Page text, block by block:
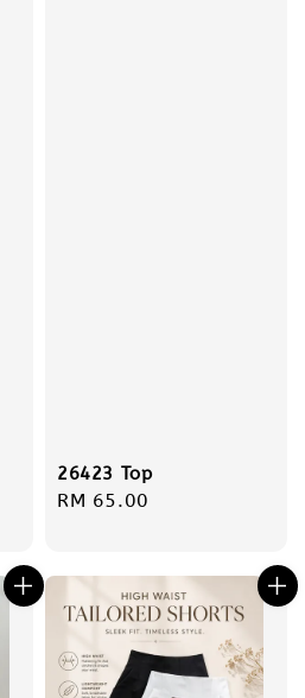
26423 Top
Regular
RM 65.00